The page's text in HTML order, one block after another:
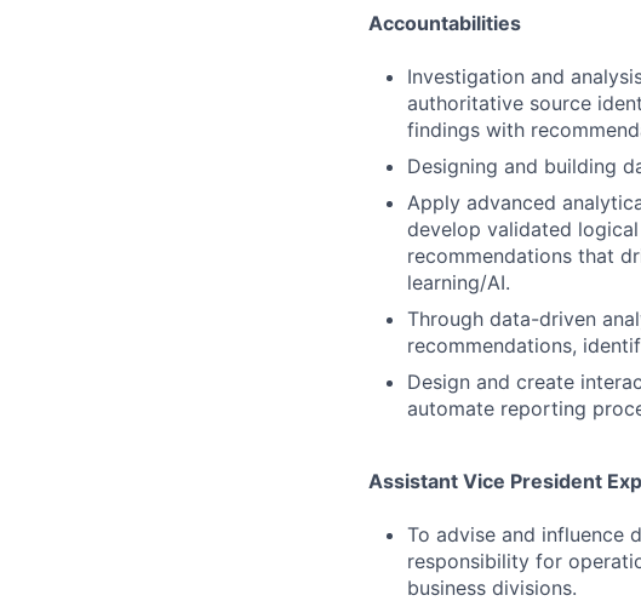
Accountabilities
Investigation and
authoritative source
findings with
Designing and building
Apply advanced
develop validated
recommendations that
learning/AI.
Through data-driven
recommendations,
Design and create
automate reporting
Assistant Vice President
To advise and influence
responsibility for
business divisions.